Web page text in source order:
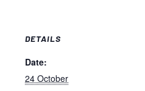
DETAILS
Date:
24 October